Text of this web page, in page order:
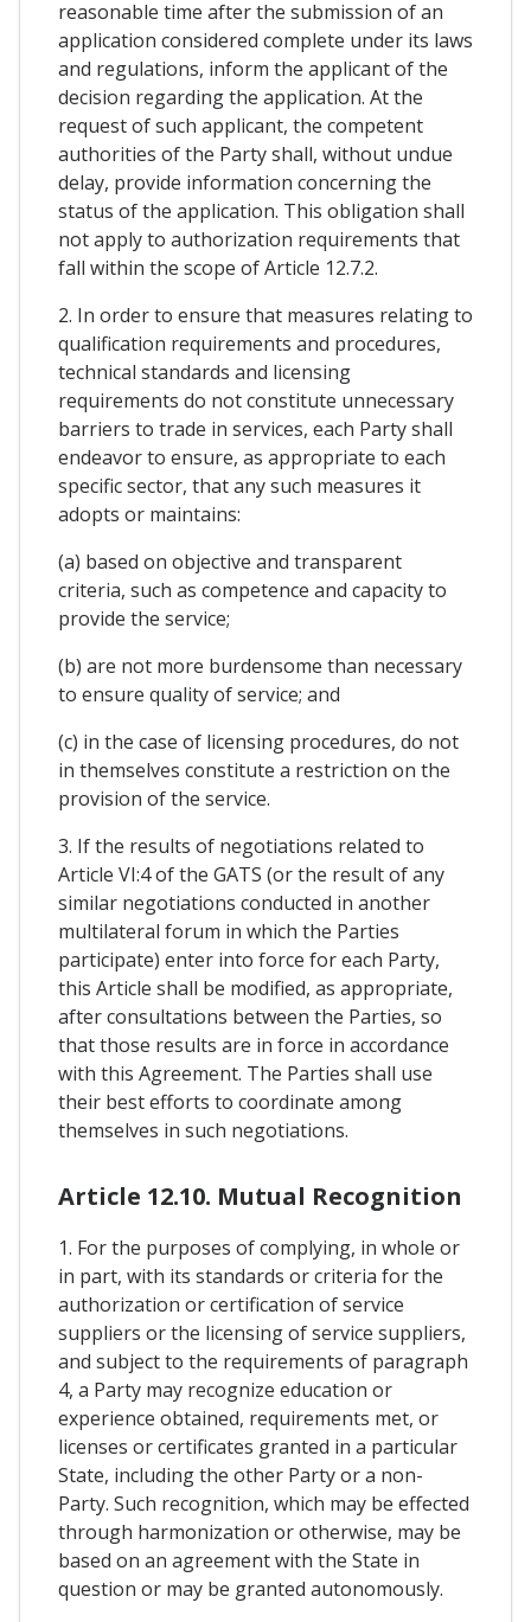
reasonable time after the submission of an
application considered complete under its laws
and regulations, inform the applicant of the
decision regarding the application. At the
request of such applicant, the competent
authorities of the Party shall, without undue
delay, provide information concerning the
status of the application. This obligation shall
not apply to authorization requirements that
fall within the scope of Article 12.7.2.
2. In order to ensure that measures relating to
qualification requirements and procedures,
technical standards and licensing
requirements do not constitute unnecessary
barriers to trade in services, each Party shall
endeavor to ensure, as appropriate to each
specific sector, that any such measures it
adopts or maintains:
(a) based on objective and transparent
criteria, such as competence and capacity to
provide the service;
(b) are not more burdensome than necessary
to ensure quality of service; and
(c) in the case of licensing procedures, do not
in themselves constitute a restriction on the
provision of the service.
3. If the results of negotiations related to
Article VI:4 of the GATS (or the result of any
similar negotiations conducted in another
multilateral forum in which the Parties
participate) enter into force for each Party,
this Article shall be modified, as appropriate,
after consultations between the Parties, so
that those results are in force in accordance
with this Agreement. The Parties shall use
their best efforts to coordinate among
themselves in such negotiations.
Article 12.10. Mutual Recognition
1. For the purposes of complying, in whole or
in part, with its standards or criteria for the
authorization or certification of service
suppliers or the licensing of service suppliers,
and subject to the requirements of paragraph
4, a Party may recognize education or
experience obtained, requirements met, or
licenses or certificates granted in a particular
State, including the other Party or a non-
Party. Such recognition, which may be effected
through harmonization or otherwise, may be
based on an agreement with the State in
question or may be granted autonomously.